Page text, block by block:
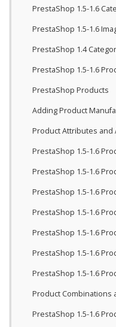
PrestaShop 1.5-1.6
PrestaShop 1.5-1.6
PrestaShop 1.4
PrestaShop 1.5-1.6
PrestaShop Products
Adding Product
Product Attributes and
PrestaShop 1.5-1.6
PrestaShop 1.5-1.6
PrestaShop 1.5-1.6
PrestaShop 1.5-1.6
PrestaShop 1.5-1.6
PrestaShop 1.5-1.6
PrestaShop 1.5-1.6
Product Combinations
PrestaShop 1.5-1.6